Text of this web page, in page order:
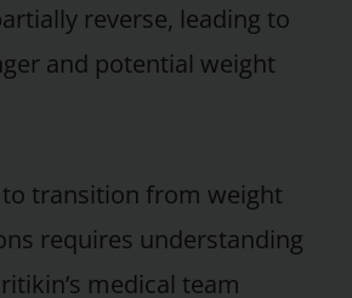
reverse, leading to
and potential weight
transition from weight
requires understanding
medical team